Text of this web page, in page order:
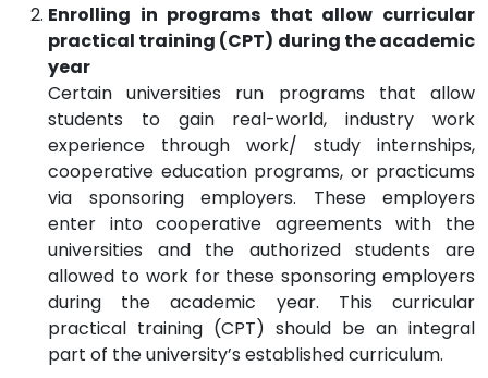
Enrolling in programs that allow curricular
practical training (CPT) during the academic
year
Certain universities run programs that allow
students to gain real-world, industry work
experience through work/ study internships,
cooperative education programs, or practicums
via sponsoring employers. These employers
enter into cooperative agreements with the
universities and the authorized students are
allowed to work for these sponsoring employers
during the academic year. This curricular
practical training (CPT) should be an integral
part of the university’s established curriculum.